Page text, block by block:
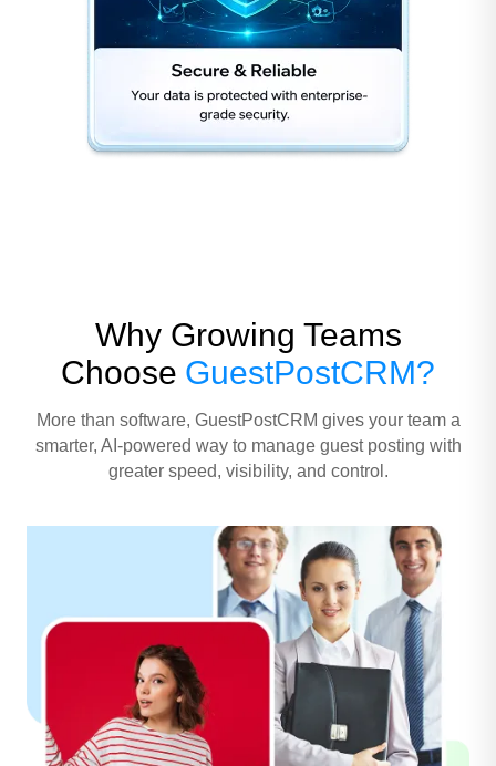
Why Growing Teams
Choose GuestPostCRM?
More than software, GuestPostCRM gives your team a
smarter, AI-powered way to manage guest posting with
greater speed, visibility, and control.